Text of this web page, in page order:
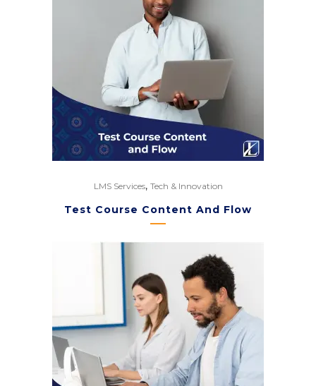
LMS Services, Tech & Innovation
Test Course Content And Flow